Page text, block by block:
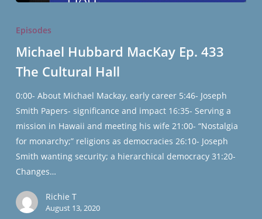
Hubbard
Ep.
433
Cultural
Hall
Episodes
Michael Hubbard MacKay Ep. 433
The Cultural Hall
0:00- About Michael Mackay, early career 5:46- Joseph
Smith Papers- significance and impact 16:35- Serving a
mission in Hawaii and meeting his wife 21:00- “Nostalgia
for monarchy;” religions as democracies 26:10- Joseph
Smith wanting security; a hierarchical democracy 31:20-
Changes…
Richie T
August 13, 2020